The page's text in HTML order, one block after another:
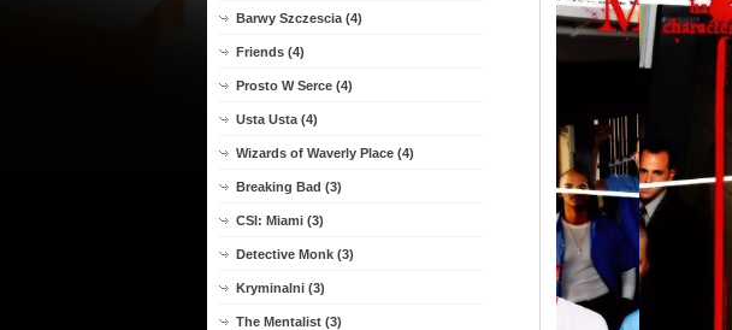
Barwy Szczescia (4)
Friends (4)
Prosto W Serce (4)
Usta Usta (4)
Wizards of Waverly Place (4)
Breaking Bad (3)
CSI: Miami (3)
Detective Monk (3)
Kryminalni (3)
The Mentalist (3)